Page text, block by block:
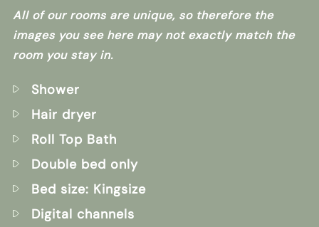
All of our rooms are unique, so therefore the
images you see here may not exactly match the
room you stay in.
Shower
Hair dryer
Roll Top Bath
Double bed only
Bed size: Kingsize
Digital channels